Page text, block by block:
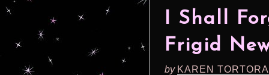
I Shall
Frigid
by KAREN